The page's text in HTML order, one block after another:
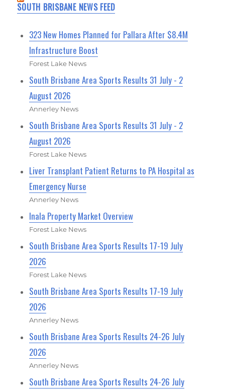
SOUTH BRISBANE NEWS FEED
323 New Homes Planned for Pallara After $8.4M
Infrastructure Boost
Forest Lake News
South Brisbane Area Sports Results 31 July - 2
August 2026
Annerley News
South Brisbane Area Sports Results 31 July - 2
August 2026
Forest Lake News
Liver Transplant Patient Returns to PA Hospital as
Emergency Nurse
Annerley News
Inala Property Market Overview
Forest Lake News
South Brisbane Area Sports Results 17-19 July
2026
Forest Lake News
South Brisbane Area Sports Results 17-19 July
2026
Annerley News
South Brisbane Area Sports Results 24-26 July
2026
Annerley News
South Brisbane Area Sports Results 24-26 July